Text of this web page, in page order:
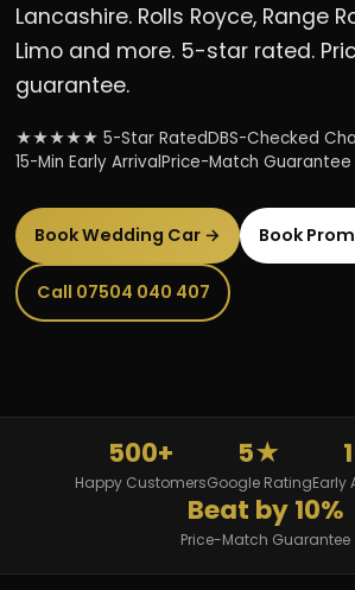
Lancashire. Rolls Royce, Range
Limo and more. 5-star rated.
guarantee.
★★★★★ 5-Star RatedDBS-Checked
15-Min Early ArrivalPrice-Match Guarantee
Book Wedding Car → Book
Call 07504 040 407
500+
Happy Customers
5★
Google RatingEarly
Beat by 10%
Price-Match Guarantee